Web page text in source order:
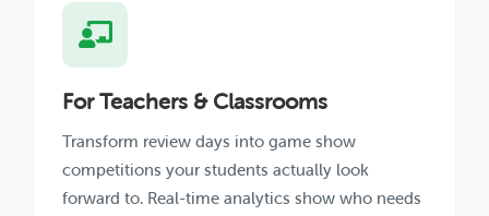
For Teachers & Classrooms
Transform review days into game show
competitions your students actually look
forward to. Real-time analytics show who needs